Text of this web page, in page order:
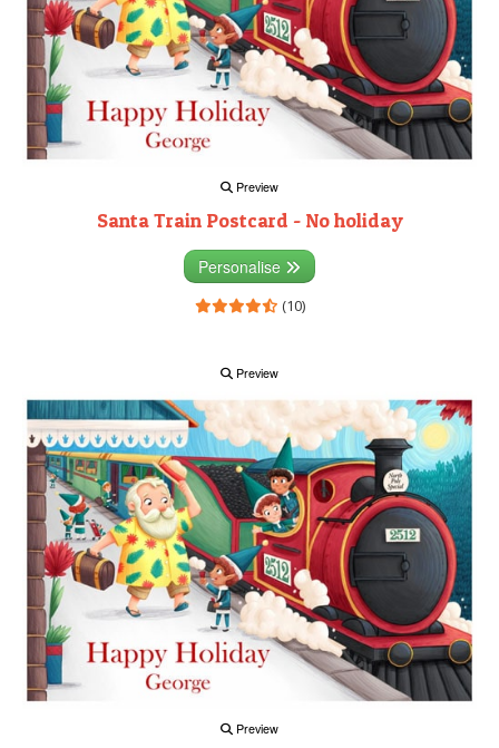
Preview
Santa Train Postcard - No holiday
Personalise
(10)
Preview
Preview